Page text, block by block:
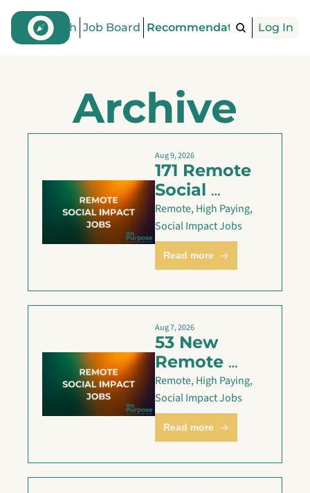
Find a Coach Job Board Recommendations Log In
Archive
Aug 9, 2026
171 Remote
Social
Impact Jobs
are Live —
Aug 9
Remote, High Paying,
Social Impact Jobs
Read more
Aug 7, 2026
53 New
Remote
Social
Impact Jobs
— Aug 7
Remote, High Paying,
Social Impact Jobs
Read more